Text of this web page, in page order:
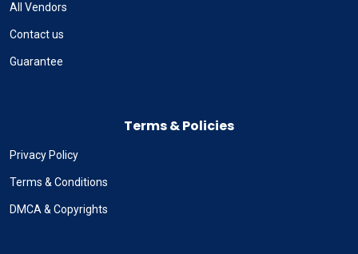
All Vendors
Contact us
Guarantee
Terms & Policies
Privacy Policy
Terms & Conditions
DMCA & Copyrights